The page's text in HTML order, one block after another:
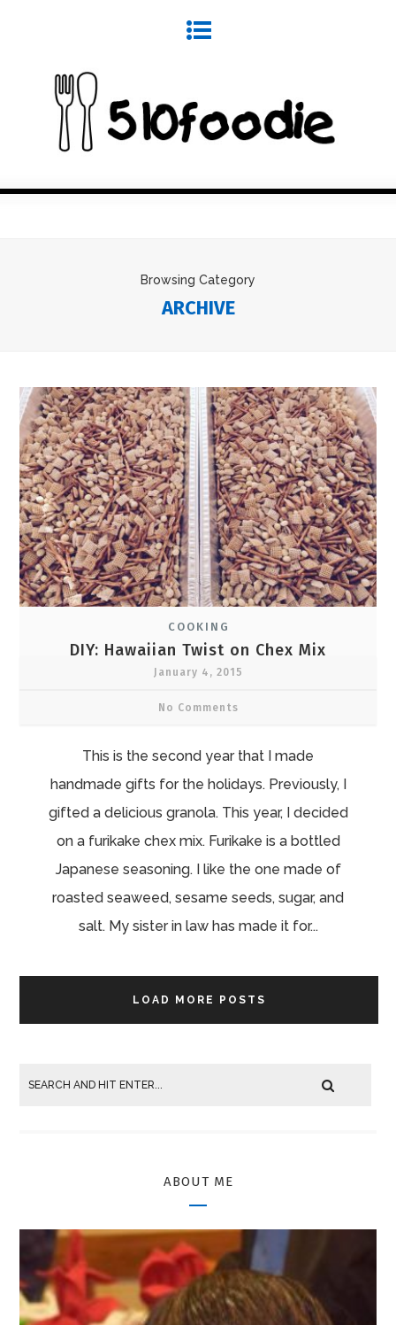
Browsing Category
ARCHIVE
COOKING
DIY: Hawaiian Twist on Chex Mix
January 4, 2015
No Comments
This is the second year that I made
handmade gifts for the holidays. Previously, I
gifted a delicious granola. This year, I decided
on a furikake chex mix. Furikake is a bottled
Japanese seasoning. I like the one made of
roasted seaweed, sesame seeds, sugar, and
salt. My sister in law has made it for...
LOAD MORE POSTS
ABOUT ME